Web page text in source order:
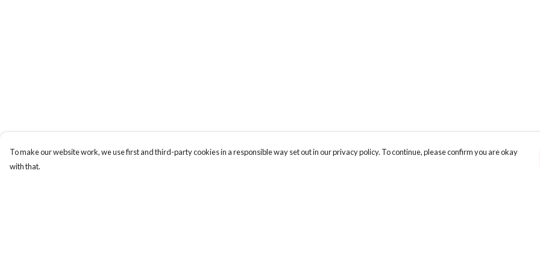
To make our website work, we use first and third-party cookies in a responsible way set out in our privacy policy. To continue, please confirm you are okay
with that.